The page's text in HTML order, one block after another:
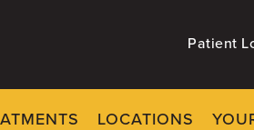
Patient
LOCATIONS